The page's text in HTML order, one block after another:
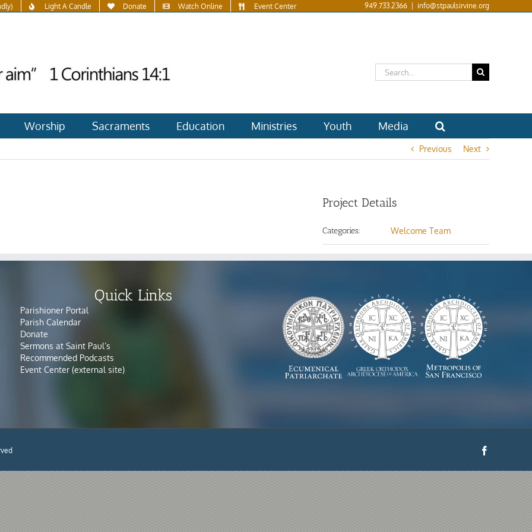
Light A Candle Donate Watch Online Event Center 949.733.2366 info@stpaulsirvine.org
Search
for:
Worship Sacraments Education Ministries Youth Media
Previous Next
Project Details
Categories: Welcome Team
Quick Links
Parishioner Portal
Parish Calendar
Donate
Sermons at Saint Paul’s
Recommended Podcasts
Event Center (external site)